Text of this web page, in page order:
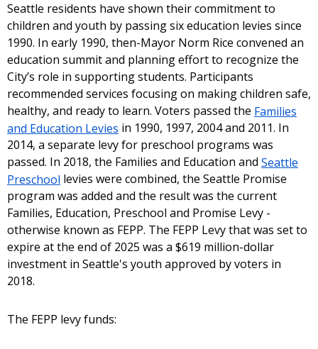
Seattle residents have shown their commitment to
children and youth by passing six education levies since
1990. In early 1990, then-Mayor Norm Rice convened an
education summit and planning effort to recognize the
City’s role in supporting students. Participants
recommended services focusing on making children safe,
healthy, and ready to learn. Voters passed the Families
and Education Levies in 1990, 1997, 2004 and 2011. In
2014, a separate levy for preschool programs was
passed. In 2018, the Families and Education and Seattle
Preschool levies were combined, the Seattle Promise
program was added and the result was the current
Families, Education, Preschool and Promise Levy -
otherwise known as FEPP. The FEPP Levy that was set to
expire at the end of 2025 was a $619 million-dollar
investment in Seattle's youth approved by voters in
2018.
The FEPP levy funds: